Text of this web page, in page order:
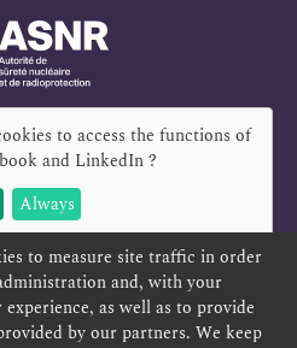
to access the functions of
and LinkedIn?
Always
TELESERVICES
to measure site traffic in order
and, with your
as well as to provide
by our partners. We keep